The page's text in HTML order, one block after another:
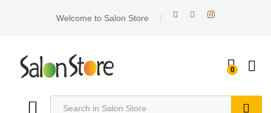
Welcome to Salon Store
0